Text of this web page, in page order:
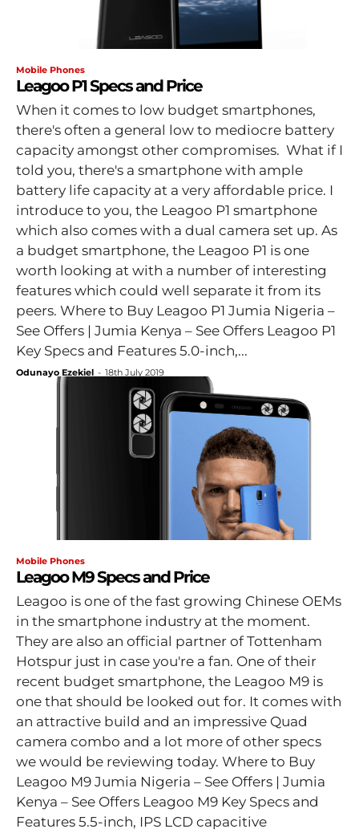
Mobile Phones
Leagoo P1 Specs and Price
When it comes to low budget smartphones,
there's often a general low to mediocre battery
capacity amongst other compromises. What if I
told you, there's a smartphone with ample
battery life capacity at a very affordable price. I
introduce to you, the Leagoo P1 smartphone
which also comes with a dual camera set up. As
a budget smartphone, the Leagoo P1 is one
worth looking at with a number of interesting
features which could well separate it from its
peers. Where to Buy Leagoo P1 Jumia Nigeria –
See Offers | Jumia Kenya – See Offers Leagoo P1
Key Specs and Features 5.0-inch,...
Odunayo Ezekiel - 18th July 2019
Mobile Phones
Leagoo M9 Specs and Price
Leagoo is one of the fast growing Chinese OEMs
in the smartphone industry at the moment.
They are also an official partner of Tottenham
Hotspur just in case you're a fan. One of their
recent budget smartphone, the Leagoo M9 is
one that should be looked out for. It comes with
an attractive build and an impressive Quad
camera combo and a lot more of other specs
we would be reviewing today. Where to Buy
Leagoo M9 Jumia Nigeria – See Offers | Jumia
Kenya – See Offers Leagoo M9 Key Specs and
Features 5.5-inch, IPS LCD capacitive